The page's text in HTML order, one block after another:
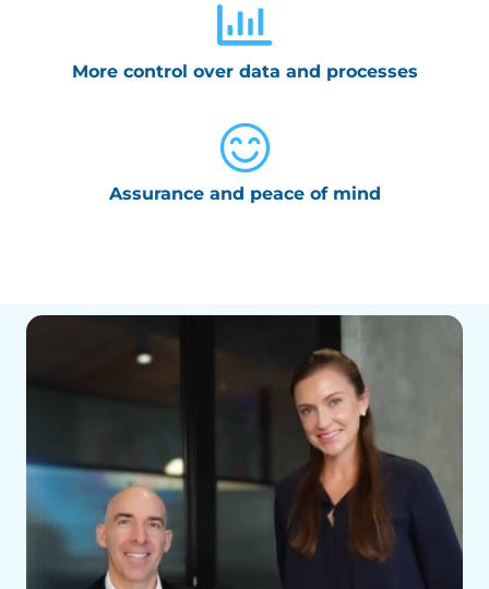
More control over data and processes
Assurance and peace of mind